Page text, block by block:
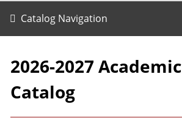
Catalog Navigation
2026-2027 Academic
Catalog